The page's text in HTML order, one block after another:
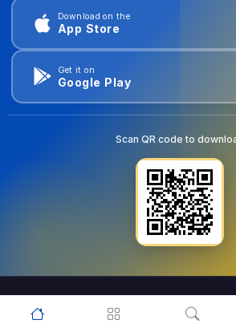
Download on the
App Store
Get it on
Google Play
Scan QR code to
© 2026 . All Rights